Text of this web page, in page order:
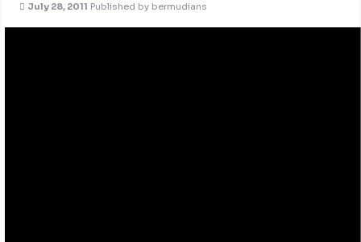
July 28, 2011 Published by bermudians